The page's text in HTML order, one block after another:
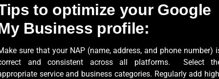
to optimize your Google
Business profile:
sure that your NAP (name, address, and phone number)
and consistent across all platforms. Select
service and business categories. Regularly add